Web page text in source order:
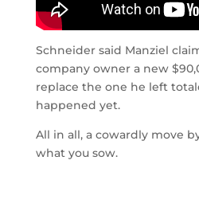
Schneider said Manziel
company owner a new
replace the one he left
happened yet.
All in all, a cowardly move
what you sow.